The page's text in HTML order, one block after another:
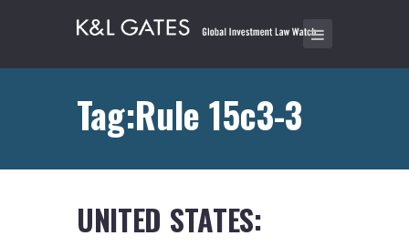
Tag:Rule 15c3-3
UNITED STATES: